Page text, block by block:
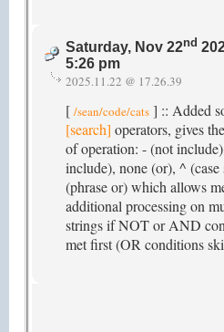
Saturday, Nov 22nd
5:26 pm
2025.11.22 @ 17.26.39
[ /sean/code/cats ] :: Added
[search] operators, gives
of operation: - (not
include), none (or), ^
(phrase or) which allows
additional processing on
strings if NOT or AND
met first (OR conditions